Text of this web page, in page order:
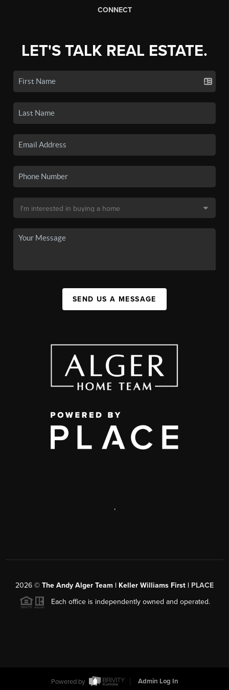
CONNECT
LET'S TALK REAL ESTATE.
SEND US A MESSAGE
,
2026 © The Andy Alger Team | Keller Williams First | PLACE
Each office is independently owned and operated.
Powered by Admin Log In